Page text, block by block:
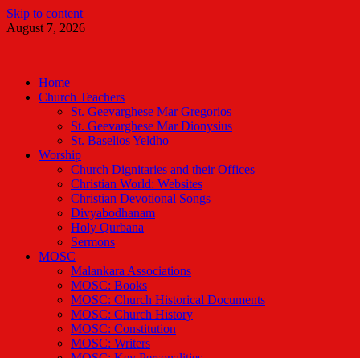
Skip to content
August 7, 2026
Home
Church Teachers
St. Geevarghese Mar Gregorios
St. Geevarghese Mar Dionysius
St. Baselios Yeldho
Worship
Church Dignitaries and their Offices
Christian World: Websites
Christian Devotional Songs
Divyabodhanam
Holy Qurbana
Sermons
MOSC
Malankara Associations
MOSC: Books
MOSC: Church Historical Documents
MOSC: Church History
MOSC: Constitution
MOSC: Writers